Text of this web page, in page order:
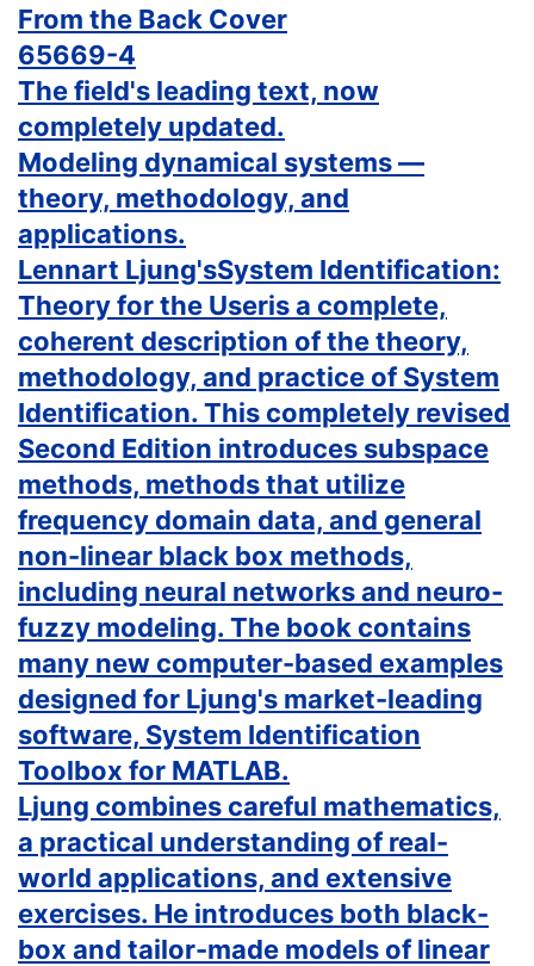
From the Back Cover
65669-4
The field's leading text, now
completely updated.
Modeling dynamical systems —
theory, methodology, and
applications.
Lennart Ljung'sSystem Identification:
Theory for the Useris a complete,
coherent description of the theory,
methodology, and practice of System
Identification. This completely revised
Second Edition introduces subspace
methods, methods that utilize
frequency domain data, and general
non-linear black box methods,
including neural networks and neuro-
fuzzy modeling. The book contains
many new computer-based examples
designed for Ljung's market-leading
software, System Identification
Toolbox for MATLAB.
Ljung combines careful mathematics,
a practical understanding of real-
world applications, and extensive
exercises. He introduces both black-
box and tailor-made models of linear